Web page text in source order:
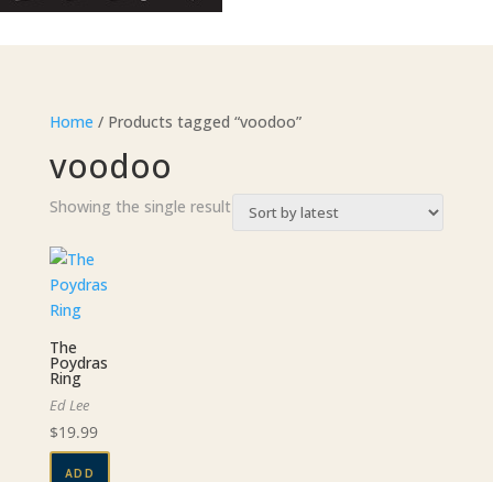
Home / Products tagged “voodoo”
voodoo
Showing the single result
The
Poydras
Ring
Ed Lee
$19.99
ADD